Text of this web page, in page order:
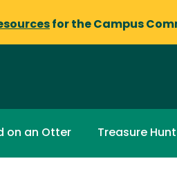
for the Campus
on an Otter Treasure Hunt